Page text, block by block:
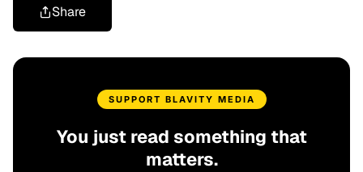
Share
SUPPORT BLAVITY MEDIA
You just read something that
matters.